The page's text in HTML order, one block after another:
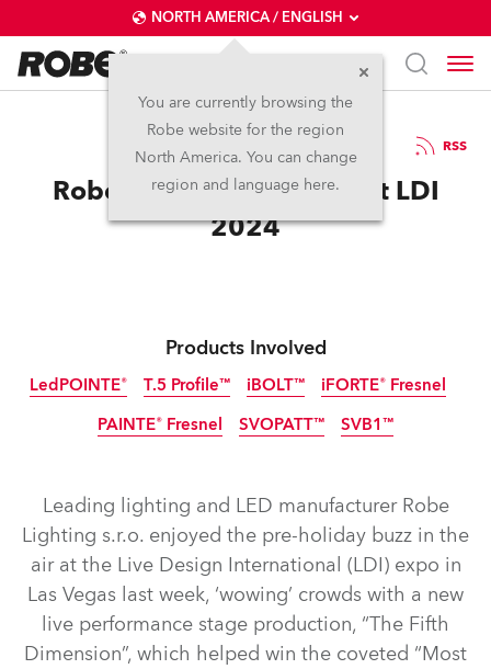
NORTH AMERICA / ENGLISH
You are currently browsing the
Robe website for the region
North America. You can change
region and language here.
20 / 12 / 2024 RSS
Robe Enjoys the Energy at LDI
2024
Products Involved
LedPOINTE® T.5 Profile™ iBOLT™
IP65
iFORTE® Fresnel
IP65 NEW
PAINTE® Fresnel SVOPATT™ SVB1™
Leading lighting and LED manufacturer Robe
Lighting s.r.o. enjoyed the pre-holiday buzz in the
air at the Live Design International (LDI) expo in
Las Vegas last week, ‘wowing’ crowds with a new
live performance stage production, “The Fifth
Dimension”, which helped win the coveted “Most